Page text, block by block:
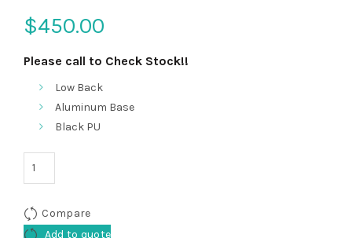
$450.00
Please call to Check Stock!!
Low Back
Aluminum Base
Black PU
Compare
Add to quote